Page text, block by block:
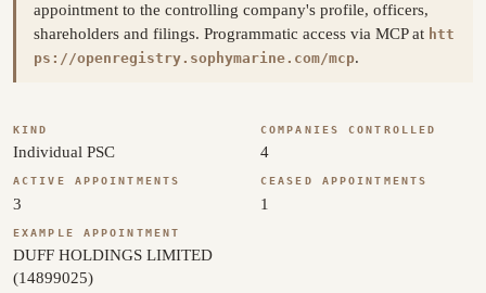
appointment to the controlling company's profile, officers,
shareholders and filings. Programmatic access via MCP at htt
ps://openregistry.sophymarine.com/mcp.
KIND
Individual PSC
COMPANIES CONTROLLED
4
ACTIVE APPOINTMENTS
3
CEASED APPOINTMENTS
1
EXAMPLE APPOINTMENT
DUFF HOLDINGS LIMITED
(14899025)